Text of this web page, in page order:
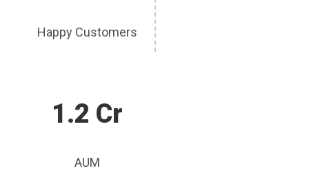
Happy Customers
1.2 Cr
AUM